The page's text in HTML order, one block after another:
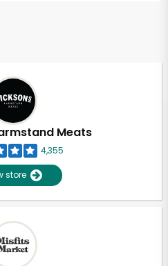
Meats
4,355
store